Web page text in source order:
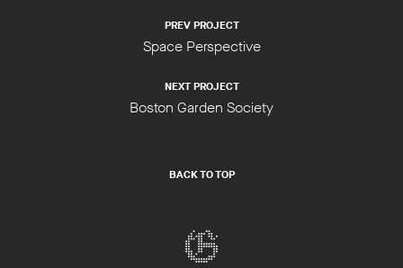
PREV PROJECT
Space Perspective
NEXT PROJECT
Boston Garden Society
BACK TO TOP